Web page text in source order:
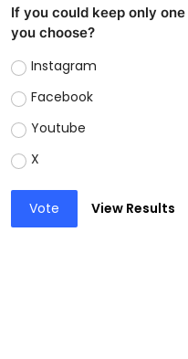
If you could keep only
you choose?
Instagram
Facebook
Youtube
X
Vote View Results